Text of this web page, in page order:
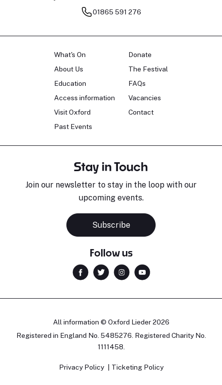
01865 591 276
What's On
About Us
Education
Access information
Visit Oxford
Past Events
Donate
The Festival
FAQs
Vacancies
Contact
Stay in Touch
Join our newsletter to stay in the loop with our
upcoming events.
Subscribe
Follow us
All information © Oxford Lieder 2026
Registered in England No. 5485276. Registered Charity No.
1111458.
Privacy Policy Ticketing Policy